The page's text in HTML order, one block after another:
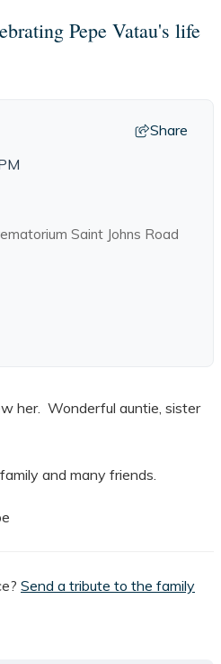
Pepe Vatau's life
her. Wonderful auntie, sister
and many friends.
Send a tribute to the family
Share
Saint Johns Road